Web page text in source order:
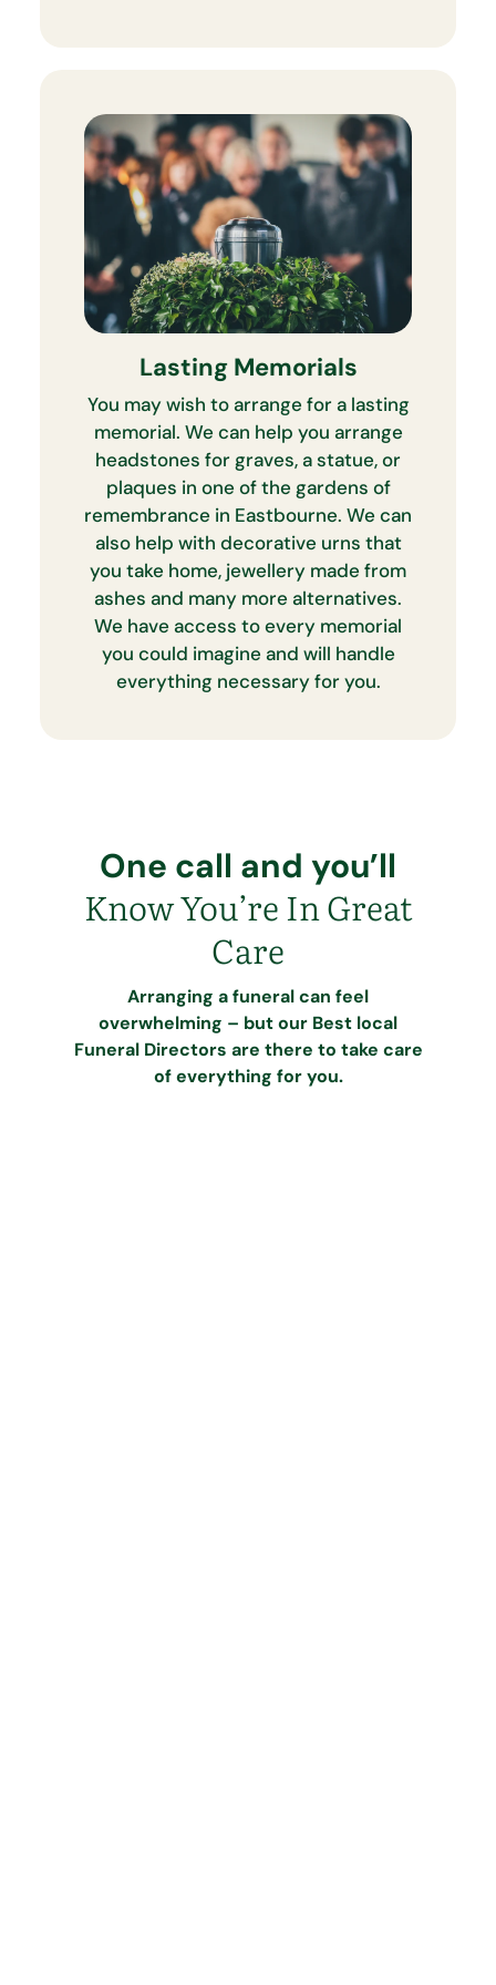
Lasting Memorials
You may wish to arrange for a lasting
memorial. We can help you arrange
headstones for graves, a statue, or
plaques in one of the gardens of
remembrance in Eastbourne. We can
also help with decorative urns that
you take home, jewellery made from
ashes and many more alternatives.
We have access to every memorial
you could imagine and will handle
everything necessary for you.
One call and you’ll
Know You’re In Great
Care
Arranging a funeral can feel
overwhelming – but our Best local
Funeral Directors are there to take care
of everything for you.